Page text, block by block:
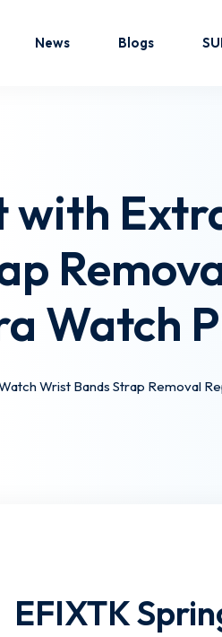
News Blogs
with
Watch
Wrist Bands Strap Removal
EFIXTK
in
Sign up